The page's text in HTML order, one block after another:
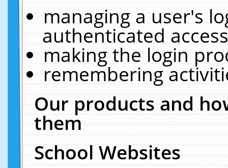
managing a user's
authenticated
making the login
remembering
Our products and
them
School Websites